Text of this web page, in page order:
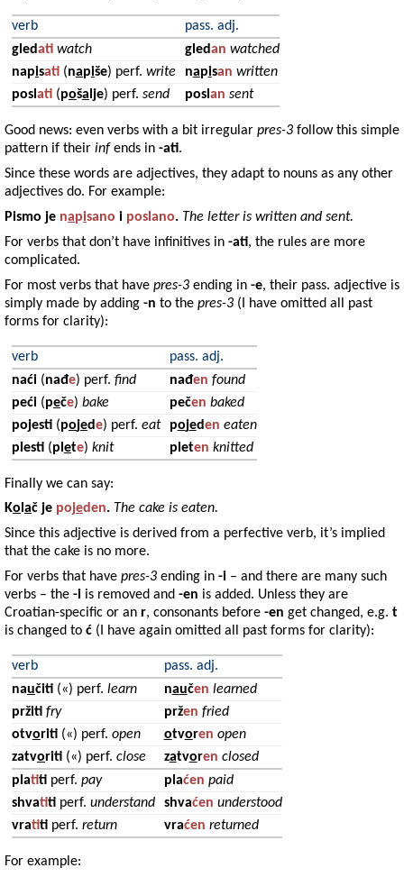
verb
pass. adj.
gledati watch gledan watched
napisati(napiše) perf. write napisan written
poslati(pošalje) perf. send poslan sent
Good news: even verbs with a bit irregular pres-3 follow this simple
pattern if their inf ends in -ati.
Since these words are adjectives, they adapt to nouns as any other
adjectives do. For example:
Pismo je napisano i poslano. The letter is written and sent.
For verbs that don’t have infinitives in -ati, the rules are more
complicated.
For most verbs that have pres-3 ending in -e, their pass. adjective is
simply made by adding -n to the pres-3 (I have omitted all past
forms for clarity):
verb
pass. adj.
naći(nađe) perf. find nađen found
peći(peče) bake pečen baked
pojesti(pojede) perf. eat pojeden eaten
plesti(pl ete) knit pleten knitted
Finally we can say:
Kolač je pojeden. The cake is eaten.
Since this adjective is derived from a perfective verb, it’s implied
that the cake is no more.
For verbs that have pres-3 ending in -i – and there are many such
verbs – the -i is removed and -en is added. Unless they are
Croatian-specific or an r, consonants before -en get changed, e.g. t
is changed to ć (I have again omitted all past forms for clarity):
verb
pass. adj.
naučiti(«) perf. learn naučen learned
pržiti fry pržen fried
otvoriti(«) perf. open otvoren open
zatvoriti(«) perf. close zatvoren closed
platitiperf. pay plaćen paid
shvatitiperf. understand shvaćen understood
vratitiperf. return vraćen returned
For example: